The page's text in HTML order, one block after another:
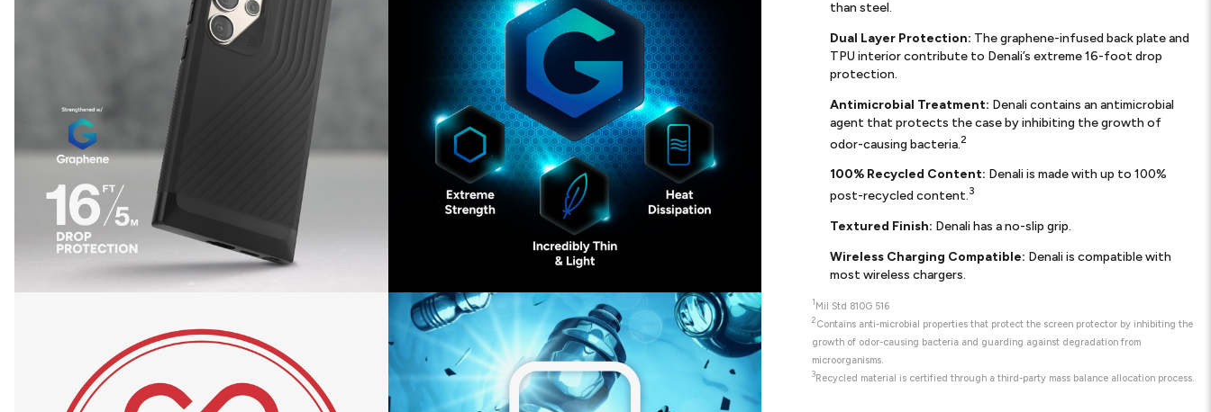
than steel.
Dual Layer Protection: The graphene-infused back plate and
TPU interior contribute to Denali’s extreme 16-foot drop
protection.
Antimicrobial Treatment: Denali contains an antimicrobial
agent that protects the case by inhibiting the growth of
odor-causing bacteria. 2
100% Recycled Content: Denali is made with up to 100%
post-recycled content.3
Textured Finish: Denali has a no-slip grip.
Wireless Charging Compatible: Denali is compatible with
most wireless chargers.
1 Mil Std 810G 516
2 Contains anti-microbial properties that protect the screen protector by inhibiting the
growth of odor-causing bacteria and guarding against degradation from
microorganisms.
3Recycled material is certified through a third-party mass balance allocation process.